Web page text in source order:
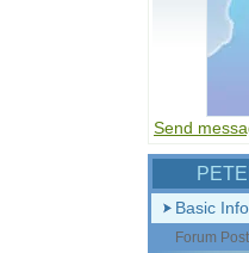
Send
Basic Info
Forum